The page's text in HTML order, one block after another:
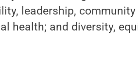
leadership,
health; and diversity,